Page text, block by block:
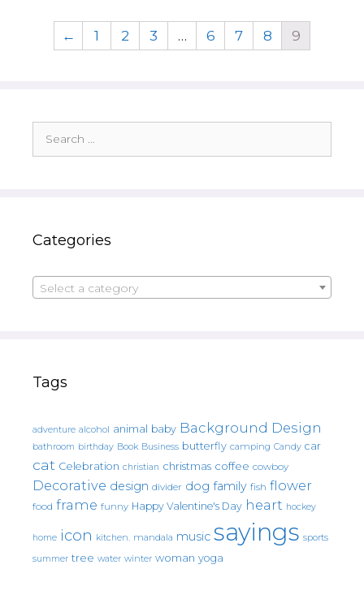
← 1 2 3 … 6 7 8 9
for:
Categories
Select a category
Tags
adventure alcohol animal baby Background Design
bathroom birthday Book Business butterfly camping Candy car
cat Celebration christian christmas coffee cowboy
Decorative design divider dog family fish flower
food frame funny Happy Valentine's Day heart hockey
home icon kitchen. mandala music sayings sports
summer tree water winter woman yoga